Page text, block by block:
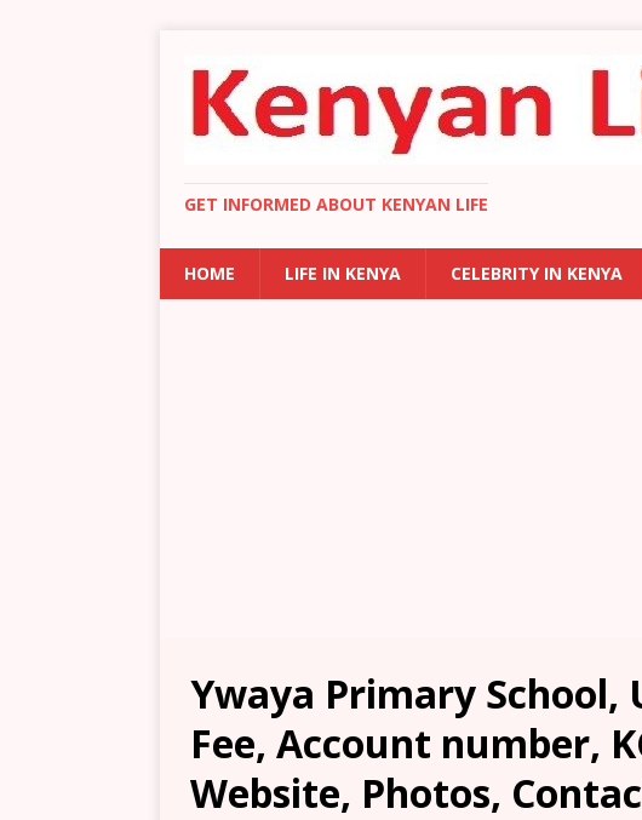
GET INFORMED ABOUT KENYAN LIFE
HOME LIFE IN KENYA CELEBRITY IN KENYA
Ywaya Primary School,
Fee, Account number,
Website, Photos,